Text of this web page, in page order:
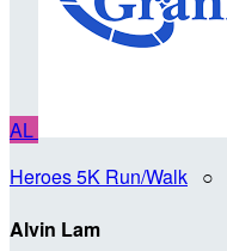
AL
Heroes 5K Run/Walk ○
Alvin Lam